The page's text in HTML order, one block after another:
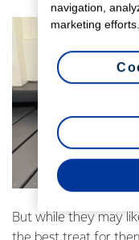
But while they may
navigation,
marketing efforts.